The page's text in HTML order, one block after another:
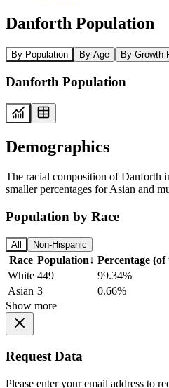
Danforth Population
By Population By Age By Growth
Danforth Population
Demographics
The racial composition of Danforth
smaller percentages for Asian and
Population by Race
All Non-Hispanic
Race Population↓ Percentage (of
White 449
99.34%
Asian 3
0.66%
Show more
Request Data
Please enter your email address to